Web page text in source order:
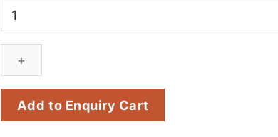
Jill
Juk
quantity
Add to Enquiry Cart